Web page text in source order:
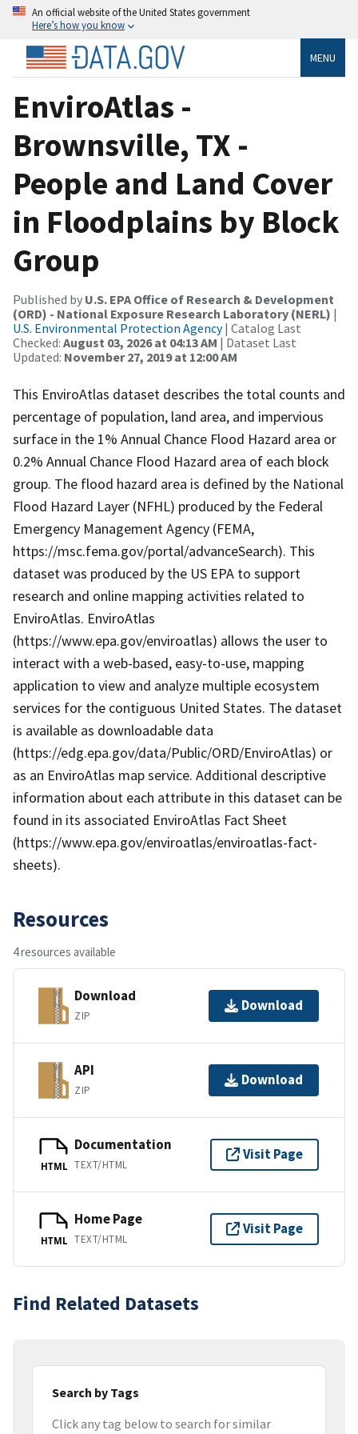
An official website of the United States government
Here’s how you know
MENU
EnviroAtlas -
Brownsville, TX -
People and Land Cover
in Floodplains by Block
Group
Published by U.S. EPA Office of Research & Development
(ORD) - National Exposure Research Laboratory (NERL) |
U.S. Environmental Protection Agency| Catalog Last
Checked: August 03, 2026 at 04:13 AM | Dataset Last
Updated: November 27, 2019 at 12:00 AM
This EnviroAtlas dataset describes the total counts and
percentage of population, land area, and impervious
surface in the 1% Annual Chance Flood Hazard area or
0.2% Annual Chance Flood Hazard area of each block
group. The flood hazard area is defined by the National
Flood Hazard Layer (NFHL) produced by the Federal
Emergency Management Agency (FEMA,
https://msc.fema.gov/portal/advanceSearch). This
dataset was produced by the US EPA to support
research and online mapping activities related to
EnviroAtlas. EnviroAtlas
(https://www.epa.gov/enviroatlas) allows the user to
interact with a web-based, easy-to-use, mapping
application to view and analyze multiple ecosystem
services for the contiguous United States. The dataset
is available as downloadable data
(https://edg.epa.gov/data/Public/ORD/EnviroAtlas) or
as an EnviroAtlas map service. Additional descriptive
information about each attribute in this dataset can be
found in its associated EnviroAtlas Fact Sheet
(https://www.epa.gov/enviroatlas/enviroatlas-fact-
sheets).
Resources
4 resources available
Download
ZIP
Download
API
ZIP
Download
HTML
Documentation
TEXT/HTML
Visit Page
HTML
Home Page
TEXT/HTML
Visit Page
Find Related Datasets
Search by Tags
Click any tag below to search for similar